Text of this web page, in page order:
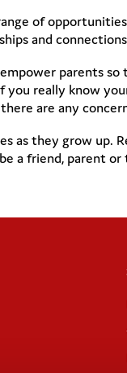
of
and
parents
really know
are any
as they grow
a friend, parent